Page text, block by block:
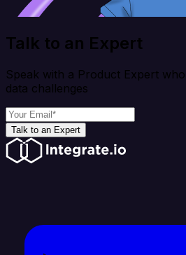
Talk to an Expert
Speak with a Product Expert
data challenges
Talk to an Expert